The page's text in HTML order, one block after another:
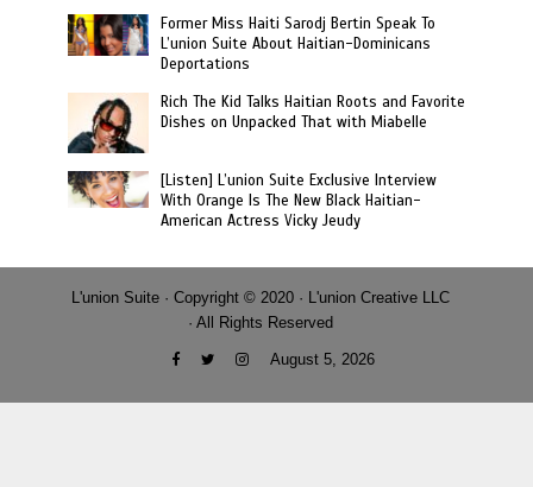
Former Miss Haiti Sarodj Bertin Speak To
L’union Suite About Haitian-Dominicans
Deportations
Rich The Kid Talks Haitian Roots and Favorite
Dishes on Unpacked That with Miabelle
[Listen] L’union Suite Exclusive Interview
With Orange Is The New Black Haitian-
American Actress Vicky Jeudy
L'union Suite · Copyright © 2020 · L'union Creative LLC
· All Rights Reserved
August 5, 2026